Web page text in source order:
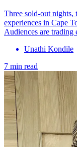
Three sold-out nights,
experiences in Cape
Audiences are
Unathi Kondile
7 min read